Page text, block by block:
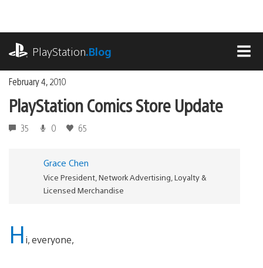
content
PlayStation.Blog
February 4, 2010
PlayStation Comics Store Update
35 0 65
Grace Chen
Vice President, Network Advertising, Loyalty &
Licensed Merchandise
Hi, everyone,